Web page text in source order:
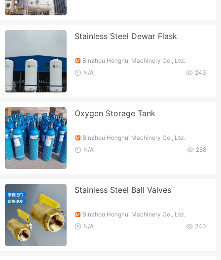
Stainless Steel Dewar Flask
Binzhou Honghui Machinery Co., Ltd.
243
N/A
Oxygen Storage Tank
Binzhou Honghui Machinery Co., Ltd.
288
N/A
Stainless Steel Ball Valves
Binzhou Honghui Machinery Co., Ltd.
240
N/A